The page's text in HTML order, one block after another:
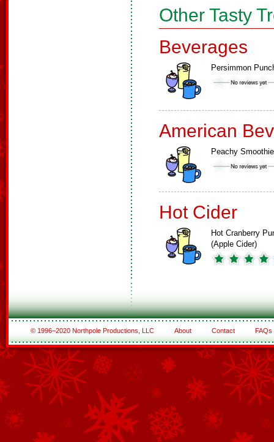
Other Tasty
Beverages
Persimmon
American
Peachy Smoothie
Hot Cider
Hot Cranberry
(Apple Cider)
© 1996–2020 Northpole Productions, LLC About Contact FAQs